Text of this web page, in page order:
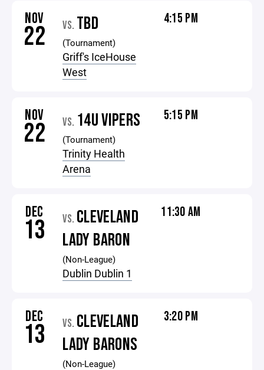
NOV
22 VS. TBD
(Tournament)
Griff's IceHouse
West
4:15 PM
NOV
22 VS. 14U VIPERS
(Tournament)
Trinity Health
Arena
5:15 PM
DEC
13 VS. CLEVELAND
LADY BARON
(Non-League)
Dublin Dublin 1
11:30 AM
DEC
13 VS. CLEVELAND
LADY BARONS
(Non-League)
3:20 PM